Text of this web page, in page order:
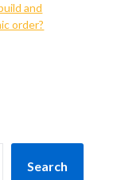
and
order?
Search